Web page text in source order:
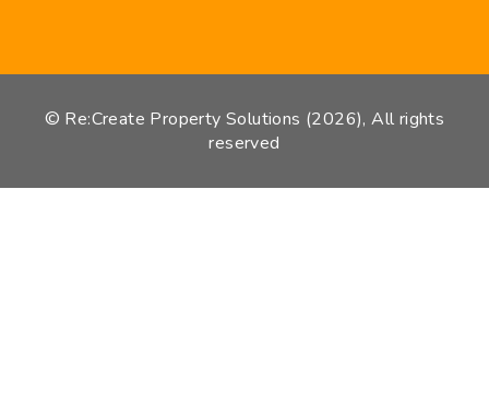
© Re:Create Property Solutions (2026), All rights
reserved